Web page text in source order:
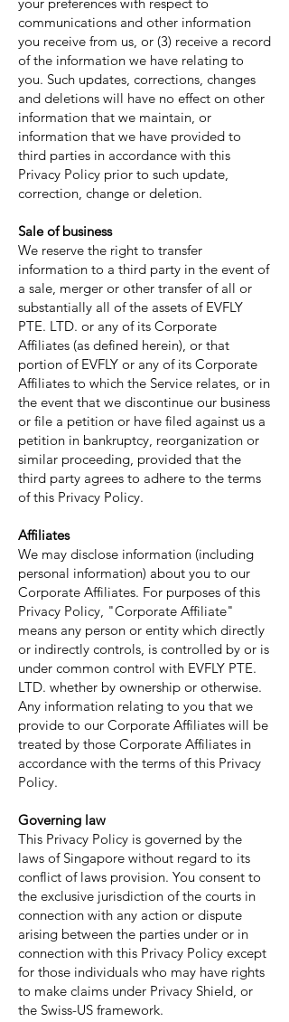
your preferences with respect to
communications and other information
you receive from us, or (3) receive a record
of the information we have relating to
you. Such updates, corrections, changes
and deletions will have no effect on other
information that we maintain, or
information that we have provided to
third parties in accordance with this
Privacy Policy prior to such update,
correction, change or deletion.
Sale of business
We reserve the right to transfer
information to a third party in the event of
a sale, merger or other transfer of all or
substantially all of the assets of EVFLY
PTE. LTD. or any of its Corporate
Affiliates (as defined herein), or that
portion of EVFLY or any of its Corporate
Affiliates to which the Service relates, or in
the event that we discontinue our business
or file a petition or have filed against us a
petition in bankruptcy, reorganization or
similar proceeding, provided that the
third party agrees to adhere to the terms
of this Privacy Policy.
Affiliates
We may disclose information (including
personal information) about you to our
Corporate Affiliates. For purposes of this
Privacy Policy, "Corporate Affiliate"
means any person or entity which directly
or indirectly controls, is controlled by or is
under common control with EVFLY PTE.
LTD. whether by ownership or otherwise.
Any information relating to you that we
provide to our Corporate Affiliates will be
treated by those Corporate Affiliates in
accordance with the terms of this Privacy
Policy.
Governing law
This Privacy Policy is governed by the
laws of Singapore without regard to its
conflict of laws provision. You consent to
the exclusive jurisdiction of the courts in
connection with any action or dispute
arising between the parties under or in
connection with this Privacy Policy except
for those individuals who may have rights
to make claims under Privacy Shield, or
the Swiss-US framework.